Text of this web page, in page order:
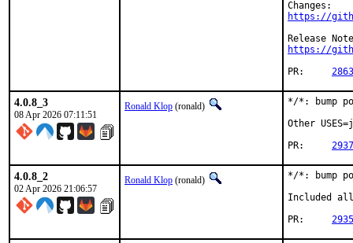
https://
https://
4.0.8_3
08 Apr 2026 07:11:51
Ronald Klop (ronald)
*/*: bump
Other
4.0.8_2
02 Apr 2026 21:06:57
Ronald Klop (ronald)
*/*: bump
Included all